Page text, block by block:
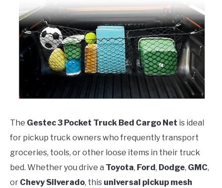
The Gestec 3 Pocket Truck Bed Cargo Net is ideal
for pickup truck owners who frequently transport
groceries, tools, or other loose items in their truck
bed. Whether you drive a Toyota, Ford, Dodge, GMC,
or Chevy Silverado, this universal pickup mesh